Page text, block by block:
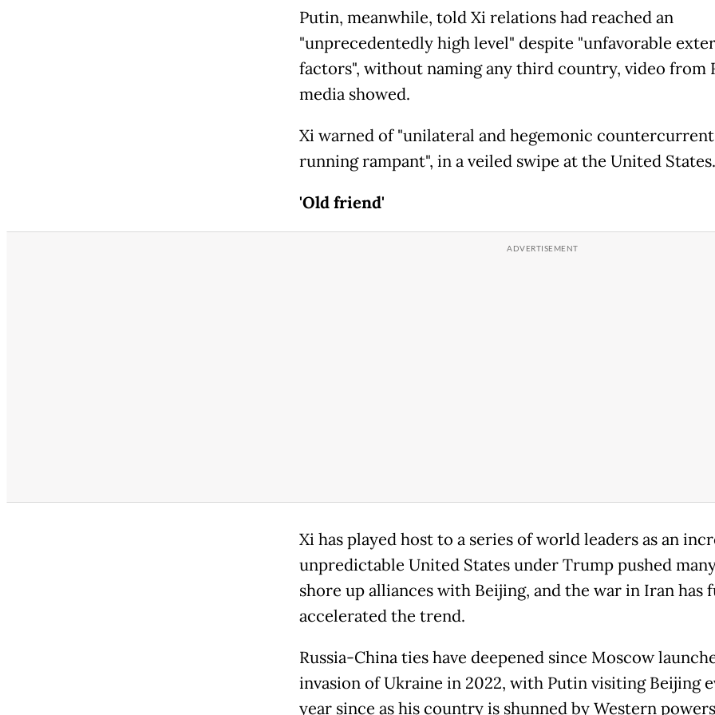
Putin, meanwhile, told Xi relations had reached an
"unprecedentedly high level" despite "unfavorable
factors", without naming any third country, video from
media showed.
Xi warned of "unilateral and hegemonic
running rampant", in a veiled swipe at the United States.
'Old friend'
Xi has played host to a series of world leaders as an
unpredictable United States under Trump pushed
shore up alliances with Beijing, and the war in Iran has
accelerated the trend.
Russia-China ties have deepened since Moscow
invasion of Ukraine in 2022, with Putin visiting Beijing
year since as his country is shunned by Western